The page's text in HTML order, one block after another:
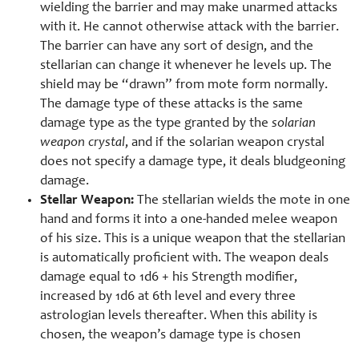
wielding the barrier and may make unarmed attacks
with it. He cannot otherwise attack with the barrier.
The barrier can have any sort of design, and the
stellarian can change it whenever he levels up. The
shield may be “drawn” from mote form normally.
The damage type of these attacks is the same
damage type as the type granted by the solarian
weapon crystal, and if the solarian weapon crystal
does not specify a damage type, it deals bludgeoning
damage.
Stellar Weapon: The stellarian wields the mote in one
hand and forms it into a one-handed melee weapon
of his size. This is a unique weapon that the stellarian
is automatically proficient with. The weapon deals
damage equal to 1d6 + his Strength modifier,
increased by 1d6 at 6th level and every three
astrologian levels thereafter. When this ability is
chosen, the weapon’s damage type is chosen